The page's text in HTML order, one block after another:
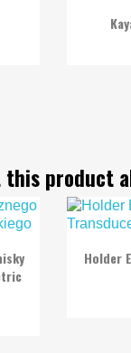
this product
Holder